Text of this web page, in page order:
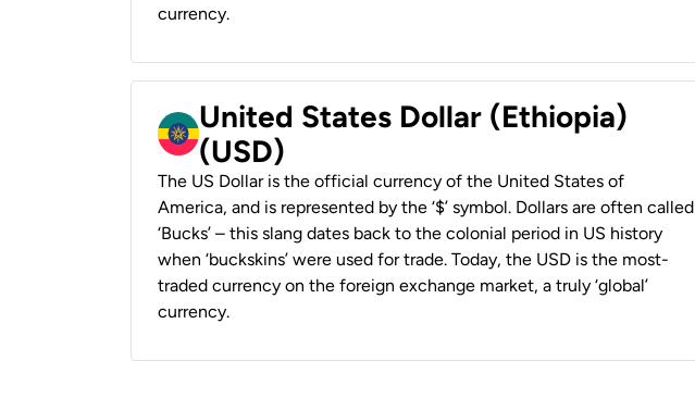
currency.
United States Dollar (Ethiopia)
(USD)
The US Dollar is the official currency of the United States of
America, and is represented by the ‘$’ symbol. Dollars are often called
‘Bucks’ – this slang dates back to the colonial period in US history
when ‘buckskins’ were used for trade. Today, the USD is the most-
traded currency on the foreign exchange market, a truly ‘global’
currency.